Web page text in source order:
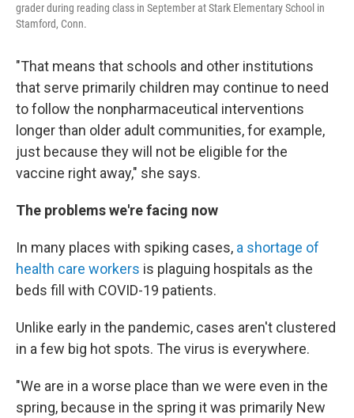
grader during reading class in September at Stark Elementary School in
Stamford, Conn.
"That means that schools and other institutions
that serve primarily children may continue to need
to follow the nonpharmaceutical interventions
longer than older adult communities, for example,
just because they will not be eligible for the
vaccine right away," she says.
The problems we're facing now
In many places with spiking cases, a shortage of
health care workers is plaguing hospitals as the
beds fill with COVID-19 patients.
Unlike early in the pandemic, cases aren't clustered
in a few big hot spots. The virus is everywhere.
"We are in a worse place than we were even in the
spring, because in the spring it was primarily New